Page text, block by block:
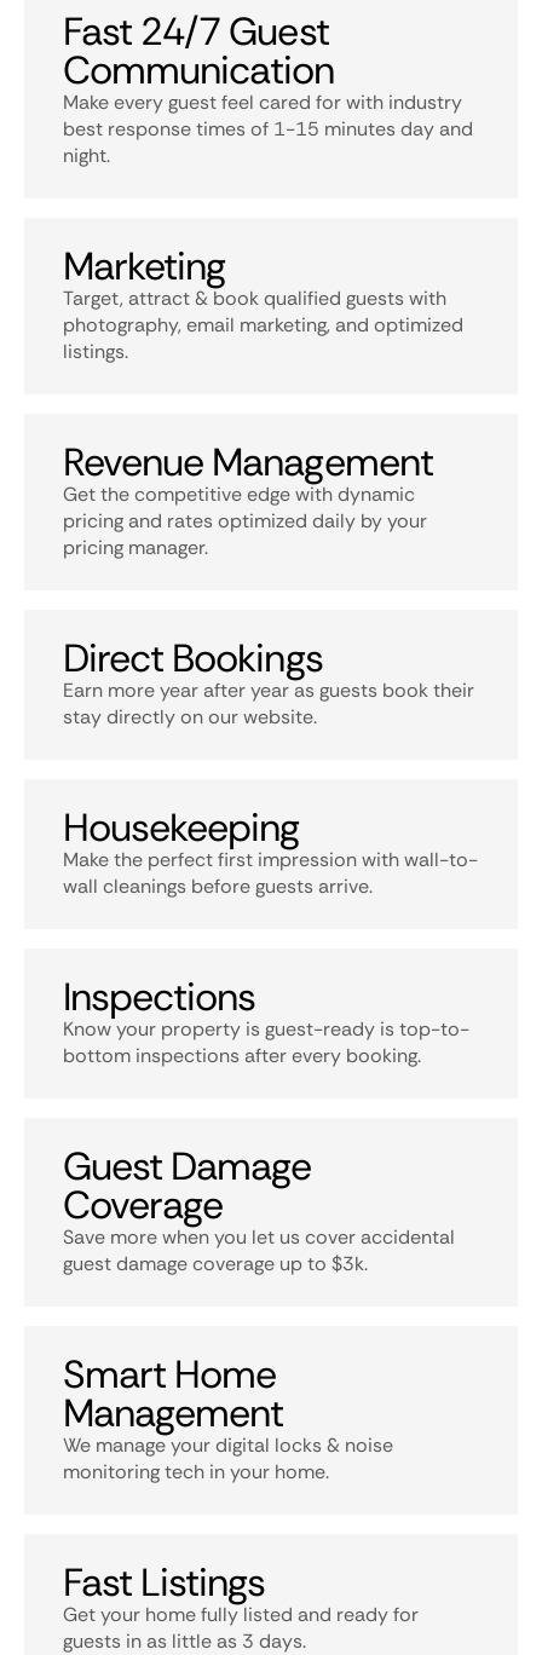
Fast 24/7 Guest
Communication
Make every guest feel cared for with industry
best response times of 1-15 minutes day and
night.
Marketing
Target, attract & book qualified guests with
photography, email marketing, and optimized
listings.
Revenue Management
Get the competitive edge with dynamic
pricing and rates optimized daily by your
pricing manager.
Direct Bookings
Earn more year after year as guests book their
stay directly on our website.
Housekeeping
Make the perfect first impression with wall-to-
wall cleanings before guests arrive.
Inspections
Know your property is guest-ready is top-to-
bottom inspections after every booking.
Guest Damage
Coverage
Save more when you let us cover accidental
guest damage coverage up to $3k.
Smart Home
Management
We manage your digital locks & noise
monitoring tech in your home.
Fast Listings
Get your home fully listed and ready for
guests in as little as 3 days.